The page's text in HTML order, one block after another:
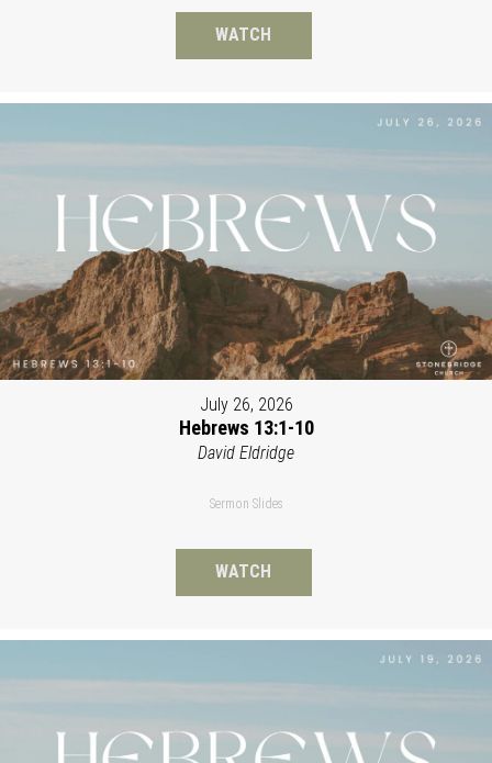
WATCH
July 26, 2026
Hebrews 13:1-10
David Eldridge
Sermon Slides
WATCH